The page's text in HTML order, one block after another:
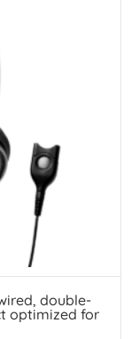
double-
optimized for